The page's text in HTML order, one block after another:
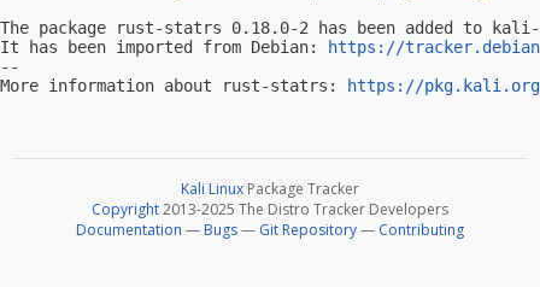
The package rust-statrs 0.18.0-2 has been added to
It has been imported from Debian:
https://
--
More information about rust-statrs:
https://
Kali Linux Package Tracker
Copyright2013-2025 The Distro Tracker Developers
Documentation — Bugs— Git Repository— Contributing